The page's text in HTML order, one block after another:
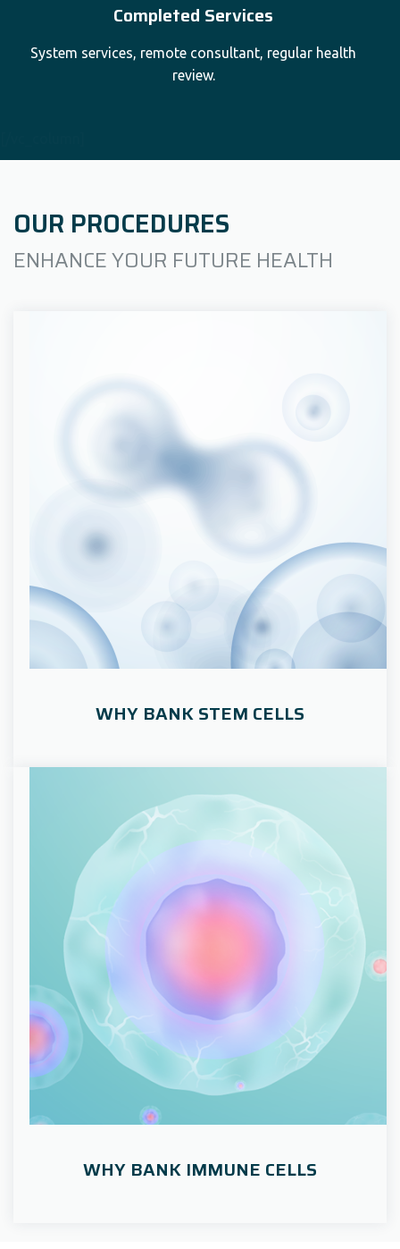
Completed Services
System services, remote consultant, regular health
review.
OUR PROCEDURES
ENHANCE YOUR FUTURE HEALTH
WHY BANK STEM CELLS
WHY BANK IMMUNE CELLS